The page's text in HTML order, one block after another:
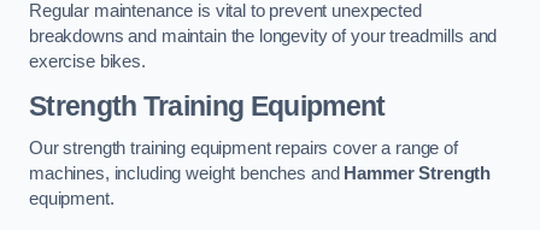
Regular maintenance is vital to prevent unexpected
breakdowns and maintain the longevity of your treadmills and
exercise bikes.
Strength Training Equipment
Our strength training equipment repairs cover a range of
machines, including weight benches and Hammer Strength
equipment.